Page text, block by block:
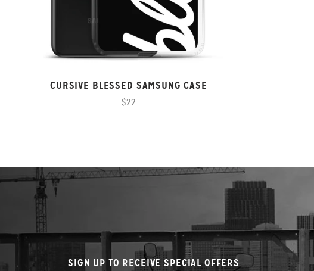
CURSIVE BLESSED SAMSUNG CASE
$22
SIGN UP TO RECEIVE SPECIAL OFFERS